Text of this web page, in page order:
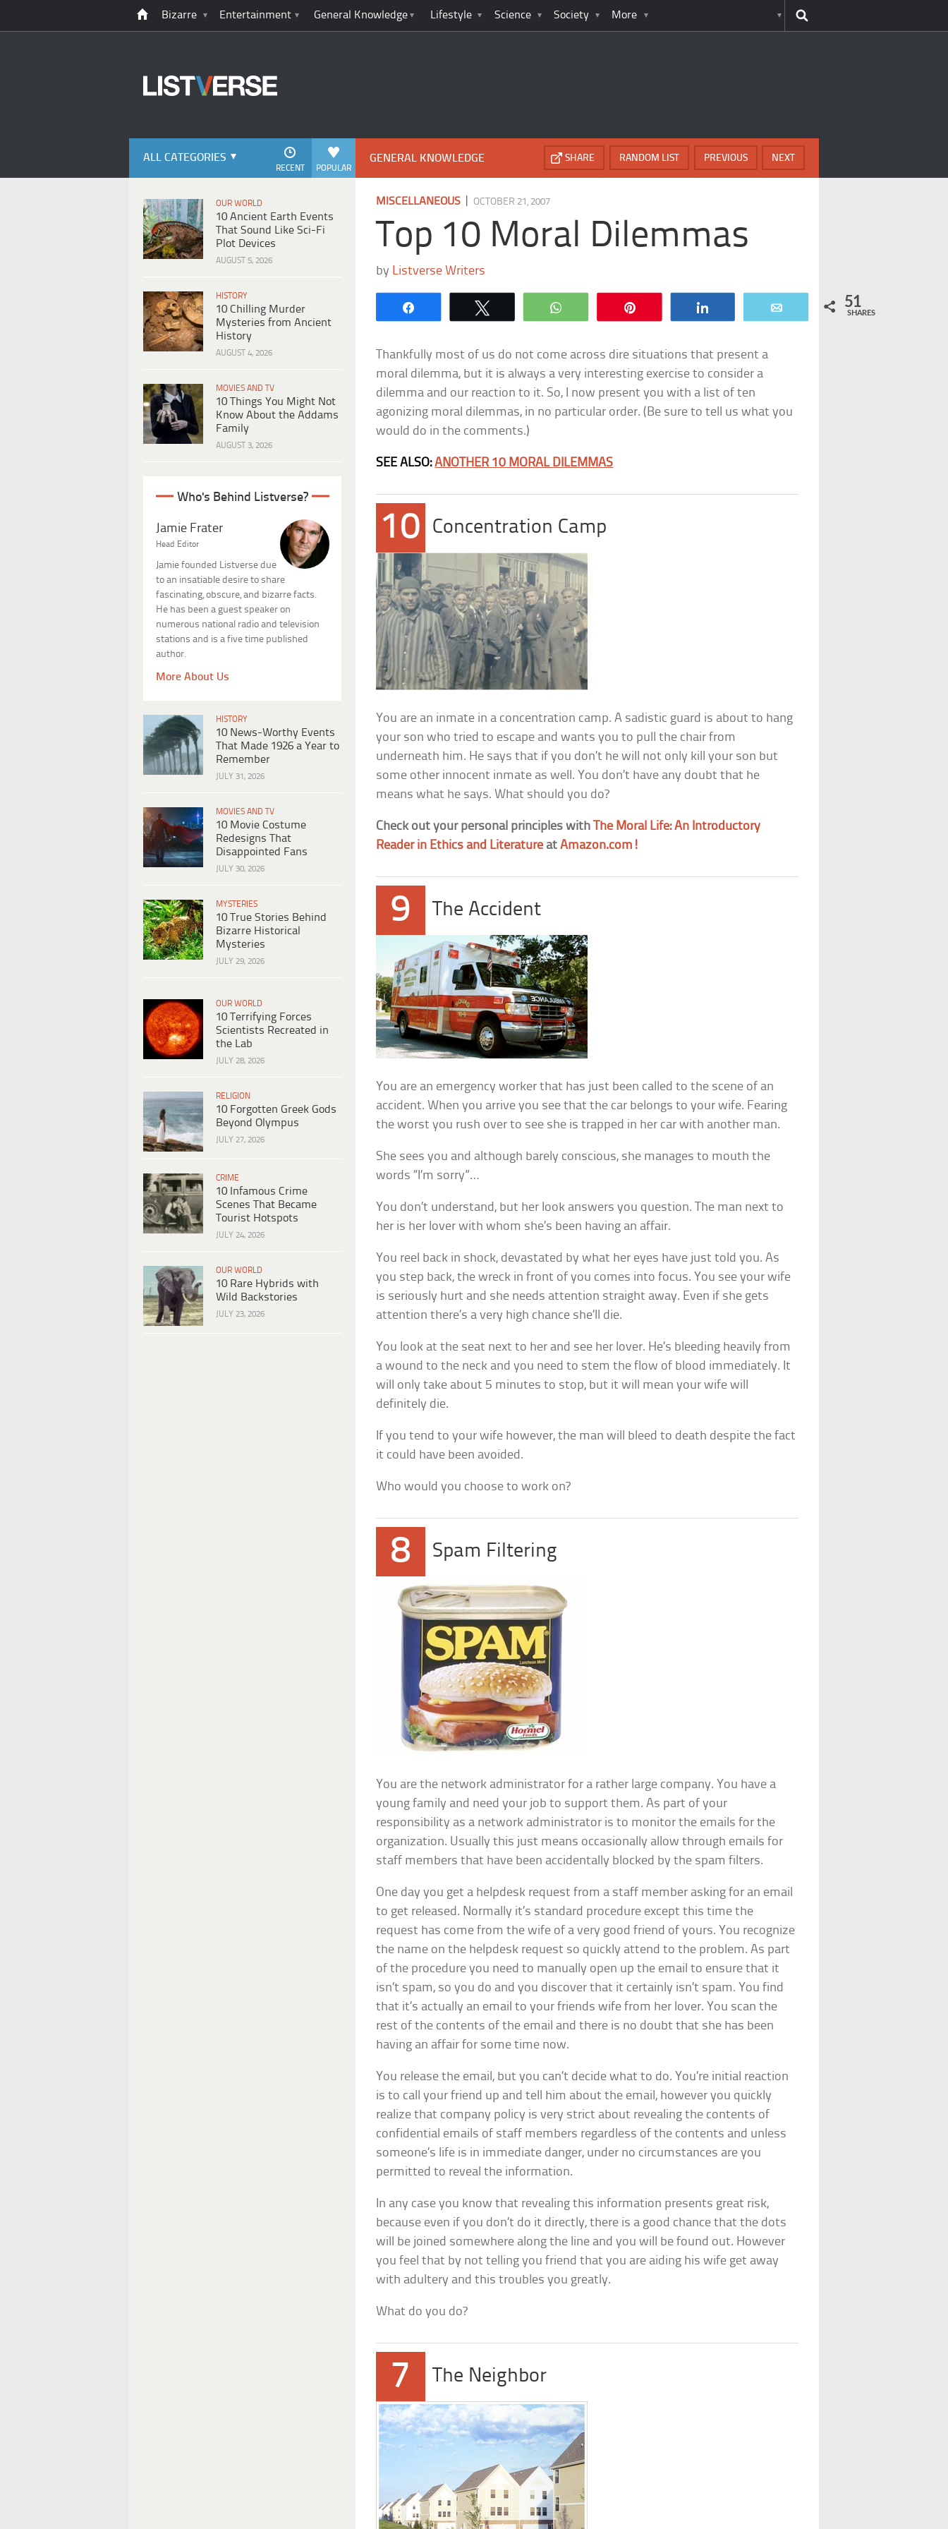
Bizarre Entertainment General Knowledge Lifestyle Science Society More
ALL CATEGORIES
POPULAR
RECENT
OUR WORLD
10 Ancient Earth Events
That Sound Like Sci-Fi
Plot Devices
AUGUST 5, 2026
HISTORY
10 Chilling Murder
Mysteries from Ancient
History
AUGUST 4, 2026
MOVIES AND TV
10 Things You Might Not
Know About the Addams
Family
AUGUST 3, 2026
Who's Behind Listverse?
Jamie Frater
Head Editor
Jamie founded Listverse due
to an insatiable desire to share
fascinating, obscure, and bizarre facts.
He has been a guest speaker on
numerous national radio and television
stations and is a five time published
author.
More About Us
HISTORY
10 News-Worthy Events
That Made 1926 a Year to
Remember
JULY 31, 2026
MOVIES AND TV
10 Movie Costume
Redesigns That
Disappointed Fans
JULY 30, 2026
MYSTERIES
10 True Stories Behind
Bizarre Historical
Mysteries
JULY 29, 2026
OUR WORLD
10 Terrifying Forces
Scientists Recreated in
the Lab
JULY 28, 2026
RELIGION
10 Forgotten Greek Gods
Beyond Olympus
JULY 27, 2026
CRIME
10 Infamous Crime
Scenes That Became
Tourist Hotspots
JULY 24, 2026
OUR WORLD
10 Rare Hybrids with
Wild Backstories
JULY 23, 2026
GENERAL KNOWLEDGE NEXT
PREVIOUS
RANDOM LIST
SHARE
MISCELLANEOUS |OCTOBER 21, 2007
Top 10 Moral Dilemmas
by Listverse Writers
WhatsApp 51
SHARES
Thankfully most of us do not come across dire situations that present a
moral dilemma, but it is always a very interesting exercise to consider a
dilemma and our reaction to it. So, I now present you with a list of ten
agonizing moral dilemmas, in no particular order. (Be sure to tell us what you
would do in the comments.)
SEE ALSO:ANOTHER 10 MORAL DILEMMAS
10 Concentration Camp
You are an inmate in a concentration camp. A sadistic guard is about to hang
your son who tried to escape and wants you to pull the chair from
underneath him. He says that if you don’t he will not only kill your son but
some other innocent inmate as well. You don’t have any doubt that he
means what he says. What should you do?
Check out your personal principles with
The Moral Life: An Introductory
Reader in Ethics and Literature atAmazon.com!
9 The Accident
You are an emergency worker that has just been called to the scene of an
accident. When you arrive you see that the car belongs to your wife. Fearing
the worst you rush over to see she is trapped in her car with another man.
She sees you and although barely conscious, she manages to mouth the
words “I’m sorry”…
You don’t understand, but her look answers you question. The man next to
her is her lover with whom she’s been having an affair.
You reel back in shock, devastated by what her eyes have just told you. As
you step back, the wreck in front of you comes into focus. You see your wife
is seriously hurt and she needs attention straight away. Even if she gets
attention there’s a very high chance she’ll die.
You look at the seat next to her and see her lover. He’s bleeding heavily from
a wound to the neck and you need to stem the flow of blood immediately. It
will only take about 5 minutes to stop, but it will mean your wife will
definitely die.
If you tend to your wife however, the man will bleed to death despite the fact
it could have been avoided.
Who would you choose to work on?
8 Spam Filtering
You are the network administrator for a rather large company. You have a
young family and need your job to support them. As part of your
responsibility as a network administrator is to monitor the emails for the
organization. Usually this just means occasionally allow through emails for
staff members that have been accidentally blocked by the spam filters.
One day you get a helpdesk request from a staff member asking for an email
to get released. Normally it’s standard procedure except this time the
request has come from the wife of a very good friend of yours. You recognize
the name on the helpdesk request so quickly attend to the problem. As part
of the procedure you need to manually open up the email to ensure that it
isn’t spam, so you do and you discover that it certainly isn’t spam. You find
that it’s actually an email to your friends wife from her lover. You scan the
rest of the contents of the email and there is no doubt that she has been
having an affair for some time now.
You release the email, but you can’t decide what to do. You’re initial reaction
is to call your friend up and tell him about the email, however you quickly
realize that company policy is very strict about revealing the contents of
confidential emails of staff members regardless of the contents and unless
someone’s life is in immediate danger, under no circumstances are you
permitted to reveal the information.
In any case you know that revealing this information presents great risk,
because even if you don’t do it directly, there is a good chance that the dots
will be joined somewhere along the line and you will be found out. However
you feel that by not telling you friend that you are aiding his wife get away
with adultery and this troubles you greatly.
What do you do?
7 The Neighbor